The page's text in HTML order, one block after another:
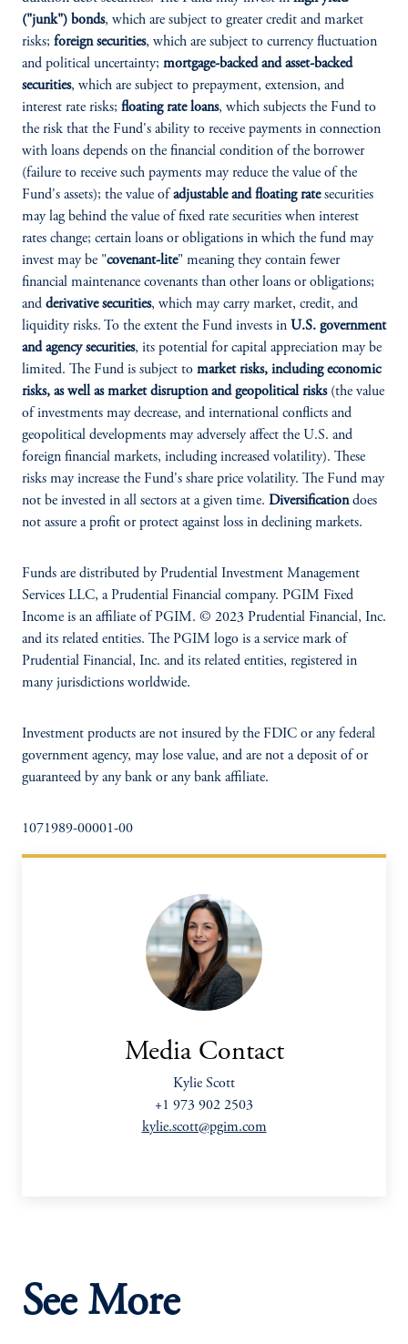
("junk") bonds, which are subject to greater credit and market
risks; foreign securities, which are subject to currency fluctuation
and political uncertainty; mortgage-backed and asset-backed
securities, which are subject to prepayment, extension, and
interest rate risks; floating rate loans, which subjects the Fund to
the risk that the Fund's ability to receive payments in connection
with loans depends on the financial condition of the borrower
(failure to receive such payments may reduce the value of the
Fund's assets); the value of adjustable and floating ratesecurities
may lag behind the value of fixed rate securities when interest
rates change; certain loans or obligations in which the fund may
invest may be "covenant-lite" meaning they contain fewer
financial maintenance covenants than other loans or obligations;
and derivative securities, which may carry market, credit, and
liquidity risks. To the extent the Fund invests in U.S. government
and agency securities, its potential for capital appreciation may be
limited. The Fund is subject to market risks, including economic
risks, as well as market disruption and geopolitical risks(the value
of investments may decrease, and international conflicts and
geopolitical developments may adversely affect the U.S. and
foreign financial markets, including increased volatility). These
risks may increase the Fund's share price volatility. The Fund may
not be invested in all sectors at a given time. Diversificationdoes
not assure a profit or protect against loss in declining markets.
Funds are distributed by Prudential Investment Management
Services LLC, a Prudential Financial company. PGIM Fixed
Income is an affiliate of PGIM. © 2023 Prudential Financial, Inc.
and its related entities. The PGIM logo is a service mark of
Prudential Financial, Inc. and its related entities, registered in
many jurisdictions worldwide.
Investment products are not insured by the FDIC or any federal
government agency, may lose value, and are not a deposit of or
guaranteed by any bank or any bank affiliate.
1071989-00001-00
Media Contact
Kylie Scott
+1 973 902 2503
kylie.scott@pgim.com
See More